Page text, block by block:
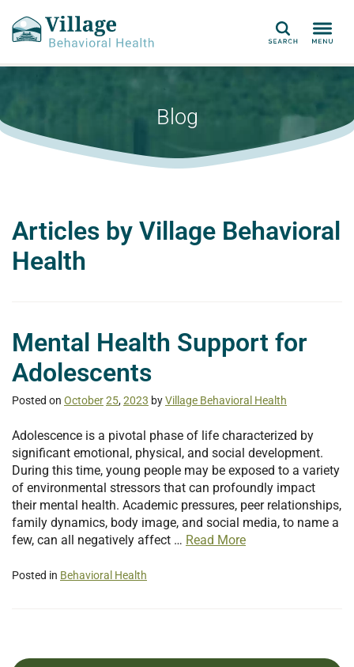
Search
Blog
Articles by Village Behavioral
Health
Mental Health Support for
Adolescents
Posted on October25,2023 byVillage Behavioral Health
Adolescence is a pivotal phase of life characterized by
significant emotional, physical, and social development.
During this time, young people may be exposed to a variety
of environmental stressors that can profoundly impact
their mental health. Academic pressures, peer relationships,
family dynamics, body image, and social media, to name a
few, can all negatively affect … Read More
Posted in Behavioral Health